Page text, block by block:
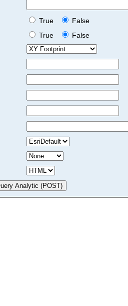
True
False
True
False